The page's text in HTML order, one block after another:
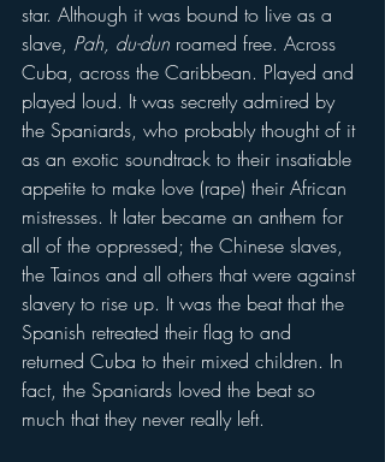
star. Although it was bound to live as a
slave, Pah, du-dun roamed free. Across
Cuba, across the Caribbean. Played and
played loud. It was secretly admired by
the Spaniards, who probably thought of it
as an exotic soundtrack to their insatiable
appetite to make love (rape) their African
mistresses. It later became an anthem for
all of the oppressed; the Chinese slaves,
the Tainos and all others that were against
slavery to rise up. It was the beat that the
Spanish retreated their flag to and
returned Cuba to their mixed children. In
fact, the Spaniards loved the beat so
much that they never really left.